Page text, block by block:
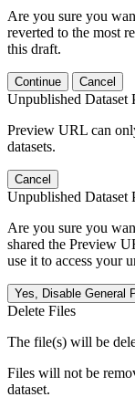
Are you sure you
reverted to the most
this draft.
Continue Cancel
Unpublished Dataset
Preview URL can
datasets.
Cancel
Unpublished Dataset
Are you sure you
shared the Preview
use it to access your
Yes, Disable General
Delete Files
The file(s) will be
Files will not be
dataset.